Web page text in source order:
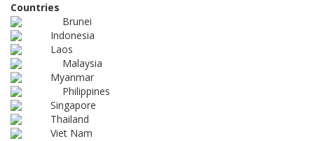
Countries
Brunei
Indonesia
Laos
Malaysia
Myanmar
Philippines
Singapore
Thailand
Viet Nam